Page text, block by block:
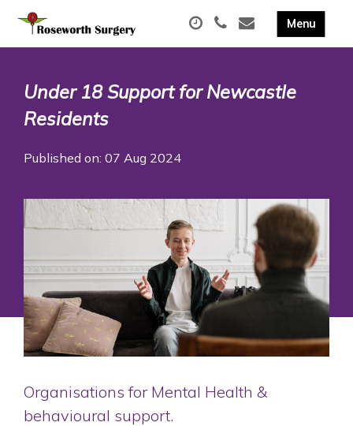
Under 18 Support for Newcastle
Residents
Published on: 07 Aug 2024
Organisations for Mental Health &
behavioural support.